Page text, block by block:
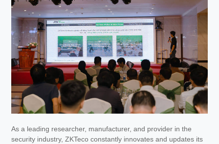
As a leading researcher, manufacturer, and provider in the
security industry, ZKTeco constantly innovates and updates its